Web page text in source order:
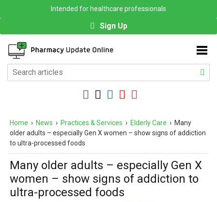
Intended for healthcare professionals
Sign Up
Home › News › Practices & Services › Elderly Care › Many
older adults – especially Gen X women – show signs of addiction
to ultra-processed foods
Many older adults – especially Gen X
women – show signs of addiction to
ultra-processed foods